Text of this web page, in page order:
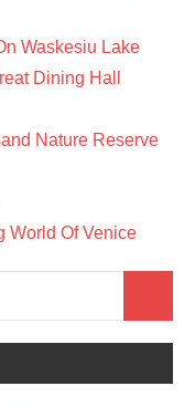
Waskesiu Lake
Dining Hall
Nature Reserve
World Of Venice